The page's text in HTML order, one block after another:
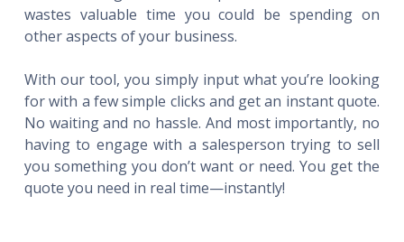
wastes valuable time you could be spending on
other aspects of your business.
With our tool, you simply input what you’re looking
for with a few simple clicks and get an instant quote.
No waiting and no hassle. And most importantly, no
having to engage with a salesperson trying to sell
you something you don’t want or need. You get the
quote you need in real time—instantly!